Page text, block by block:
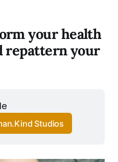
your health
repattern your
Studios